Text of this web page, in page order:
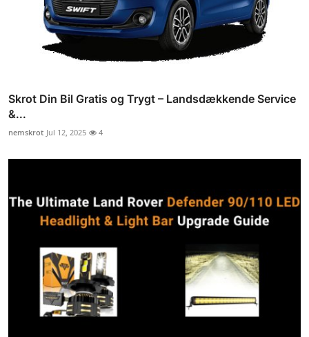
Skrot Din Bil Gratis og Trygt – Landsdækkende Service
&...
nemskrot Jul 12, 2025 4